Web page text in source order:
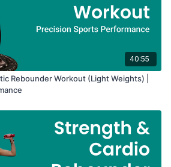
40:55
Rebounder Workout (Light Weights) |